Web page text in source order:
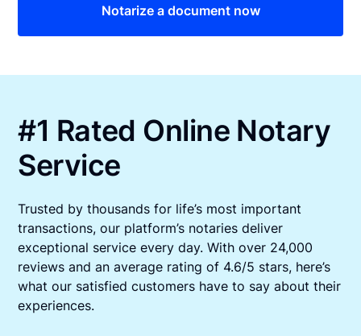
Notarize a document now
#1 Rated Online Notary
Service
Trusted by thousands for life’s most important
transactions, our platform’s notaries deliver
exceptional service every day. With over 24,000
reviews and an average rating of 4.6/5 stars, here’s
what our satisfied customers have to say about their
experiences.